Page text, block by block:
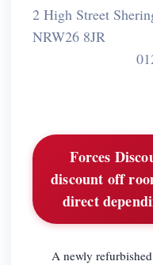
2 High Street
NRW26 8JR
Forces
discount off
direct
A newly